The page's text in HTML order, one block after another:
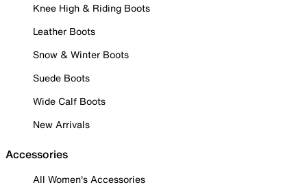
Knee High & Riding Boots
Leather Boots
Snow & Winter Boots
Suede Boots
Wide Calf Boots
New Arrivals
Accessories
All Women's Accessories